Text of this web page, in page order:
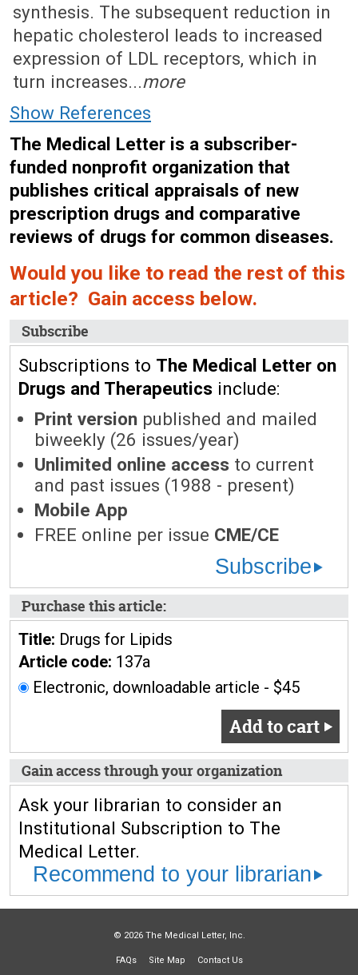
synthesis. The subsequent reduction in
hepatic cholesterol leads to increased
expression of LDL receptors, which in
turn increases...more
Show References
The Medical Letter is a subscriber-
funded nonprofit organization that
publishes critical appraisals of new
prescription drugs and comparative
reviews of drugs for common diseases.
Would you like to read the rest of this
article? Gain access below.
Subscribe
Subscriptions to The Medical Letter on
Drugs and Therapeutics include:
Print version published and mailed
biweekly (26 issues/year)
Unlimited online access to current
and past issues (1988 - present)
Mobile App
FREE online per issue CME/CE
Subscribe
Purchase this article:
Title: Drugs for Lipids
Article code: 137a
Electronic, downloadable article - $45
Add to cart
Gain access through your organization
Ask your librarian to consider an
Institutional Subscription to The
Medical Letter.
Recommend to your librarian
© 2026 The Medical Letter, Inc.
FAQs Site Map Contact Us